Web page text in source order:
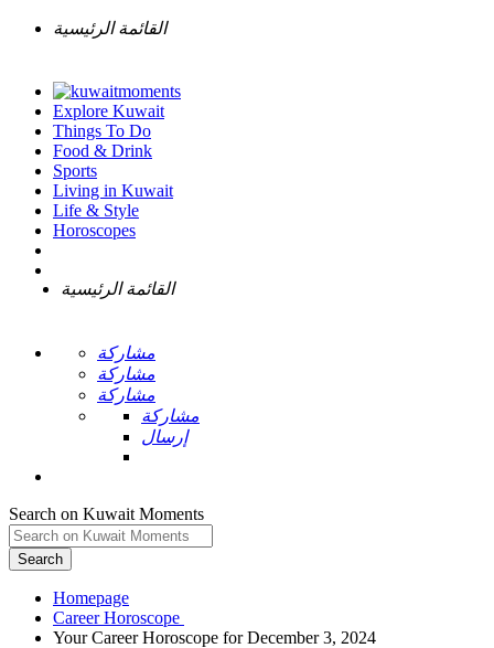
القائمة الرئيسية
Explore Kuwait
Things To Do
Food & Drink
Sports
Living in Kuwait
Life & Style
Horoscopes
القائمة الرئيسية
مشاركة
مشاركة
مشاركة
مشاركة
إرسال
Search on Kuwait Moments
Search
Homepage